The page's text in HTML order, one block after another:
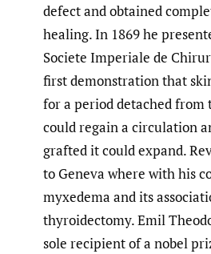
defect and obtained
healing. In 1869 he
Societe Imperiale de
first demonstration that
for a period detached from
could regain a circulation
grafted it could expand.
to Geneva where with his
myxedema and its
thyroidectomy. Emil
sole recipient of a nobel